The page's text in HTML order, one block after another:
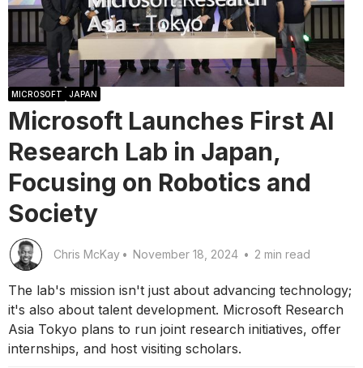
MICROSOFT JAPAN
Microsoft Launches First AI
Research Lab in Japan,
Focusing on Robotics and
Society
Chris McKay • November 18, 2024 • 2 min read
The lab's mission isn't just about advancing technology;
it's also about talent development. Microsoft Research
Asia Tokyo plans to run joint research initiatives, offer
internships, and host visiting scholars.